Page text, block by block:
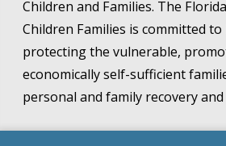
Children and Families. The
Children Families is committed
protecting the vulnerable,
economically self-sufficient
personal and family recovery and